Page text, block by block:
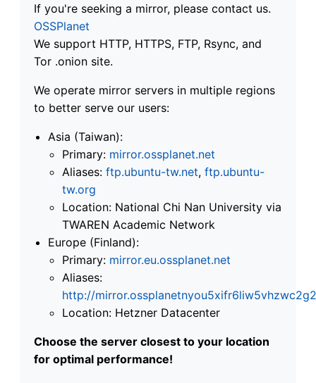
If you're seeking a mirror, please contact us.
OSSPlanet
We support HTTP, HTTPS, FTP, Rsync, and
Tor .onion site.
We operate mirror servers in multiple regions
to better serve our users:
Asia (Taiwan):
Primary: mirror.ossplanet.net
Aliases: ftp.ubuntu-tw.net, ftp.ubuntu-
tw.org
Location: National Chi Nan University via
TWAREN Academic Network
Europe (Finland):
Primary: mirror.eu.ossplanet.net
Aliases:
http://
Location: Hetzner Datacenter
Choose the server closest to your location
for optimal performance!